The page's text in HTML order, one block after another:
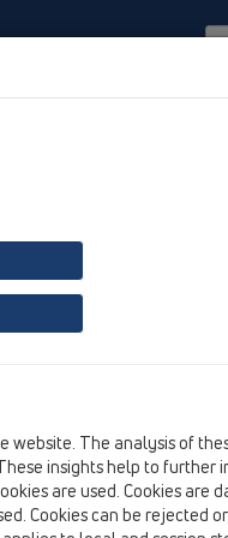
Branko Vojnovic, dipl.ing.
tel
+381 60 311 42 52
fax
+381 21 385 85 75
website. The analysis of
insights help to further
are used. Cookies are
Cookies can be rejected or